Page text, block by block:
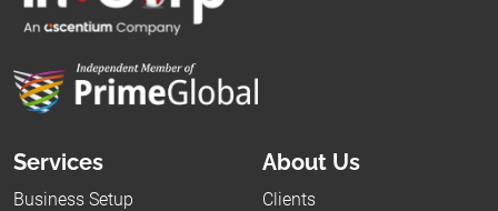
Services
Business Setup
About Us
Clients